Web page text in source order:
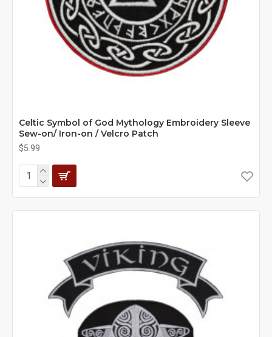
Celtic Symbol of God Mythology Embroidery Sleeve
Sew-on/ Iron-on / Velcro Patch
$5.99